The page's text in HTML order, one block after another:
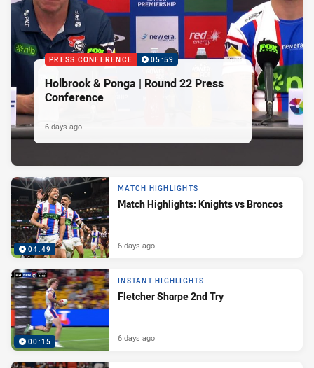
PRESS CONFERENCE 05:59
Holbrook & Ponga | Round 22 Press
Conference
6 days ago
04:49
MATCH HIGHLIGHTS
Match Highlights: Knights vs Broncos
6 days ago
00:15
INSTANT HIGHLIGHTS
Fletcher Sharpe 2nd Try
6 days ago